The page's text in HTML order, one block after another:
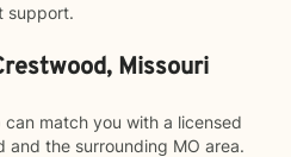
support.
Missouri
match you with a licensed
the surrounding MO area.